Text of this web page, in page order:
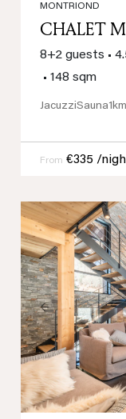
Previous
MONTRIOND
CHALET
8+2 guests •
• 148 sqm
JacuzziSauna
From €335 /